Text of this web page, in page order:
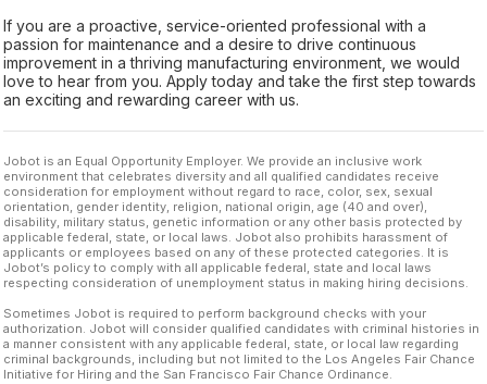
If you are a proactive, service-oriented professional with a
passion for maintenance and a desire to drive continuous
improvement in a thriving manufacturing environment, we would
love to hear from you. Apply today and take the first step towards
an exciting and rewarding career with us.
Jobot is an Equal Opportunity Employer. We provide an inclusive work
environment that celebrates diversity and all qualified candidates receive
consideration for employment without regard to race, color, sex, sexual
orientation, gender identity, religion, national origin, age (40 and over),
disability, military status, genetic information or any other basis protected by
applicable federal, state, or local laws. Jobot also prohibits harassment of
applicants or employees based on any of these protected categories. It is
Jobot’s policy to comply with all applicable federal, state and local laws
respecting consideration of unemployment status in making hiring decisions.
Sometimes Jobot is required to perform background checks with your
authorization. Jobot will consider qualified candidates with criminal histories in
a manner consistent with any applicable federal, state, or local law regarding
criminal backgrounds, including but not limited to the Los Angeles Fair Chance
Initiative for Hiring and the San Francisco Fair Chance Ordinance.